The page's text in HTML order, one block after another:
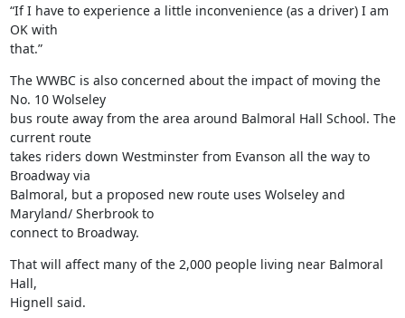
“If I have to experience a little inconvenience (as a driver) I am
OK with
that.”
The WWBC is also concerned about the impact of moving the
No. 10 Wolseley
bus route away from the area around Balmoral Hall School. The
current route
takes riders down Westminster from Evanson all the way to
Broadway via
Balmoral, but a proposed new route uses Wolseley and
Maryland/ Sherbrook to
connect to Broadway.
That will affect many of the 2,000 people living near Balmoral
Hall,
Hignell said.